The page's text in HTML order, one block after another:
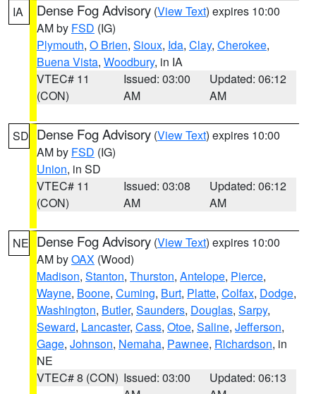
IA Dense Fog Advisory (View Text) expires 10:00
AM by FSD (IG)
Plymouth, O Brien, Sioux, Ida, Clay, Cherokee,
Buena Vista, Woodbury, in IA
VTEC# 11
(CON)
Issued: 03:00
AM
Updated: 06:12
AM
SD Dense Fog Advisory (View Text) expires 10:00
AM by FSD (IG)
Union, in SD
VTEC# 11
(CON)
Issued: 03:08
AM
Updated: 06:12
AM
NE Dense Fog Advisory (View Text) expires 10:00
AM byOAX (Wood)
Madison, Stanton, Thurston, Antelope, Pierce,
Wayne, Boone, Cuming, Burt, Platte, Colfax, Dodge,
Washington, Butler, Saunders, Douglas, Sarpy,
Seward, Lancaster, Cass, Otoe, Saline, Jefferson,
Gage, Johnson, Nemaha, Pawnee, Richardson, in
NE
VTEC# 8 (CON) Issued: 03:00
Updated: 06:13